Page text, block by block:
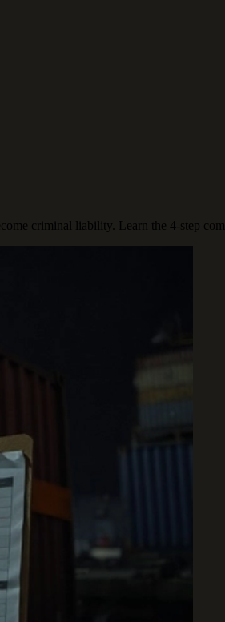
criminal liability. Learn the 4-step